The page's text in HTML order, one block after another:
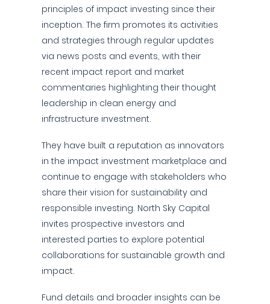
principles of impact investing since their
inception. The firm promotes its activities
and strategies through regular updates
via news posts and events, with their
recent impact report and market
commentaries highlighting their thought
leadership in clean energy and
infrastructure investment.
They have built a reputation as innovators
in the impact investment marketplace and
continue to engage with stakeholders who
share their vision for sustainability and
responsible investing. North Sky Capital
invites prospective investors and
interested parties to explore potential
collaborations for sustainable growth and
impact.
Fund details and broader insights can be